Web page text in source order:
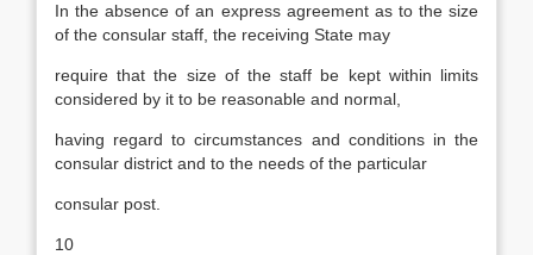
In the absence of an express agreement as to the size
of the consular staff, the receiving State may
require that the size of the staff be kept within limits
considered by it to be reasonable and normal,
having regard to circumstances and conditions in the
consular district and to the needs of the particular
consular post.
10